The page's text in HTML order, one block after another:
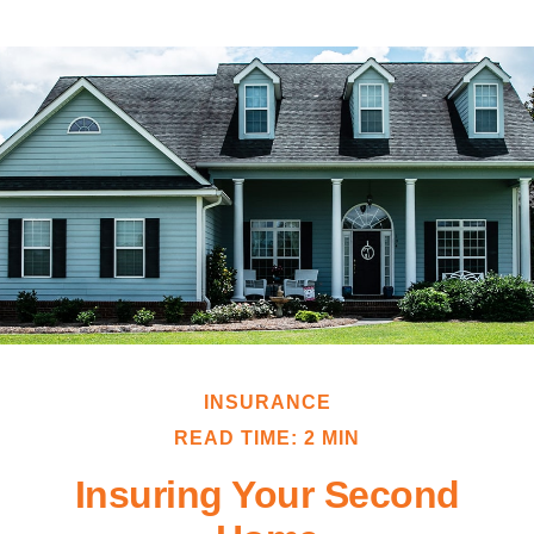
INSURANCE
READ TIME: 2 MIN
Insuring Your Second